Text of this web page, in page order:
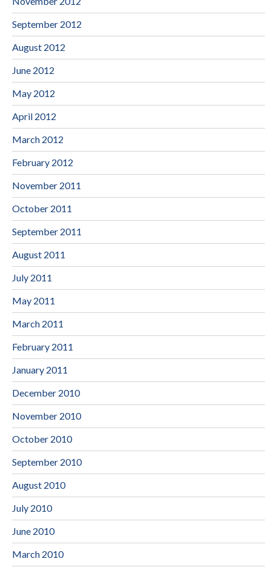
September 2012
August 2012
June 2012
May 2012
April 2012
March 2012
February 2012
November 2011
October 2011
September 2011
August 2011
July 2011
May 2011
March 2011
February 2011
January 2011
December 2010
November 2010
October 2010
September 2010
August 2010
July 2010
June 2010
March 2010